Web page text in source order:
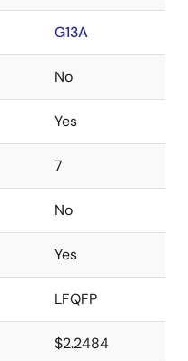
G13A
No
Yes
7
No
Yes
LFQFP
$2.2484